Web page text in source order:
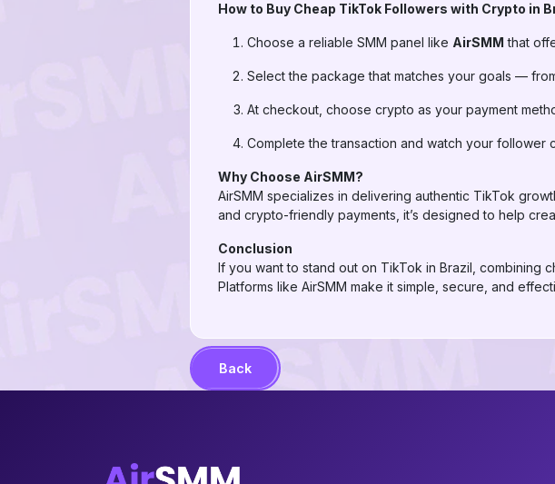
How to Buy Cheap TikTok Followers with Crypto in
Choose a reliable SMM panel like AirSMM that
Select the package that matches your goals —
At checkout, choose crypto as your payment
Complete the transaction and watch your follower
Why Choose AirSMM?
AirSMM specializes in delivering authentic TikTok
and crypto-friendly payments, it’s designed to help
Conclusion
If you want to stand out on TikTok in Brazil, combining
Platforms like AirSMM make it simple, secure, and
Back